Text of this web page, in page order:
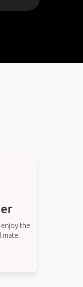
the
mate.